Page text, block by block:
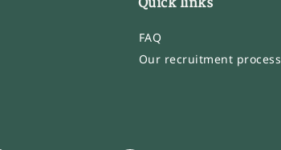
Quick links
FAQ
Our recruitment process